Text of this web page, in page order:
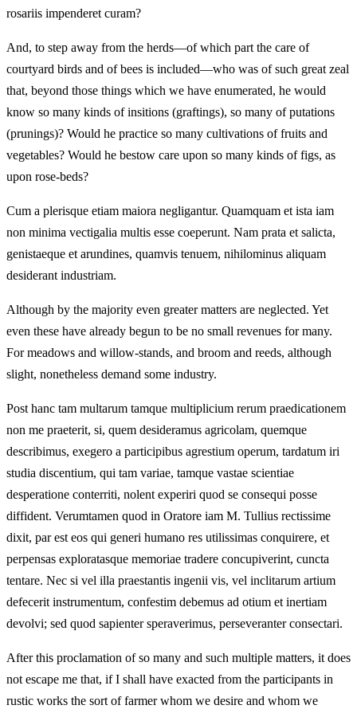
rosariis impenderet curam?
And, to step away from the herds—of which part the care of
courtyard birds and of bees is included—who was of such great zeal
that, beyond those things which we have enumerated, he would
know so many kinds of insitions (graftings), so many of putations
(prunings)? Would he practice so many cultivations of fruits and
vegetables? Would he bestow care upon so many kinds of figs, as
upon rose-beds?
Cum a plerisque etiam maiora negligantur. Quamquam et ista iam
non minima vectigalia multis esse coeperunt. Nam prata et salicta,
genistaeque et arundines, quamvis tenuem, nihilominus aliquam
desiderant industriam.
Although by the majority even greater matters are neglected. Yet
even these have already begun to be no small revenues for many.
For meadows and willow-stands, and broom and reeds, although
slight, nonetheless demand some industry.
Post hanc tam multarum tamque multiplicium rerum praedicationem
non me praeterit, si, quem desideramus agricolam, quemque
describimus, exegero a participibus agrestium operum, tardatum iri
studia discentium, qui tam variae, tamque vastae scientiae
desperatione conterriti, nolent experiri quod se consequi posse
diffident. Verumtamen quod in Oratore iam M. Tullius rectissime
dixit, par est eos qui generi humano res utilissimas conquirere, et
perpensas exploratasque memoriae tradere concupiverint, cuncta
tentare. Nec si vel illa praestantis ingenii vis, vel inclitarum artium
defecerit instrumentum, confestim debemus ad otium et inertiam
devolvi; sed quod sapienter speraverimus, perseveranter consectari.
After this proclamation of so many and such multiple matters, it does
not escape me that, if I shall have exacted from the participants in
rustic works the sort of farmer whom we desire and whom we